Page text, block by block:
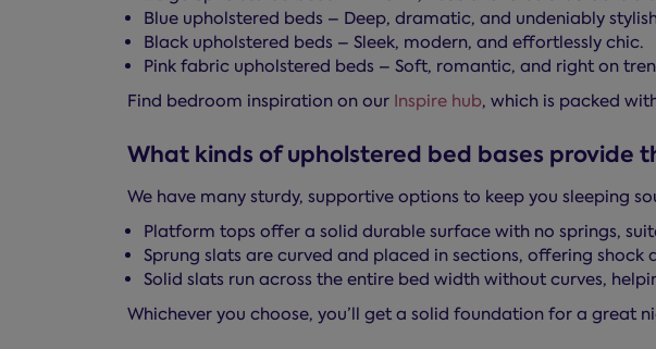
Blue upholstered beds – Deep, dramatic, and undeniably
Black upholstered beds – Sleek, modern, and effortlessly chic.
Pink fabric upholstered beds – Soft, romantic, and right on
Find bedroom inspiration on our Inspire hub, which is packed
What kinds of upholstered bed bases provide
We have many sturdy, supportive options to keep you sleeping
Platform tops offer a solid durable surface with no springs,
Sprung slats are curved and placed in sections, offering
Solid slats run across the entire bed width without curves,
Whichever you choose, you’ll get a solid foundation for a great